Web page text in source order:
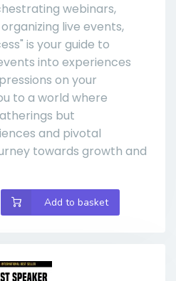
webinars,
live events,
is your guide to
into experiences
on your
to a world where
but
and pivotal
towards growth and
Add to basket